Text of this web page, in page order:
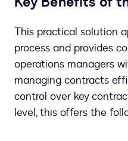
This practical solution
process and provides
operations managers
managing contracts
control over key
level, this offers the